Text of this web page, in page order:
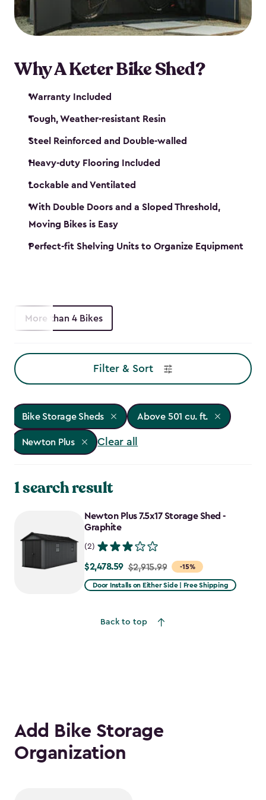
Why A Keter Bike Shed?
Warranty Included
Tough, Weather-resistant Resin
Steel Reinforced and Double-walled
Heavy-duty Flooring Included
Lockable and Ventilated
With Double Doors and a Sloped Threshold,
Moving Bikes is Easy
Perfect-fit Shelving Units to Organize Equipment
More than 4 Bikes
Filter & Sort
Bike Storage Sheds Above 501 cu. ft.
Newton Plus Clear all
1 search result
Newton Plus 7.5x17 Storage Shed -
Graphite
(2)
-15%
Price
from
$2,478.59
$2,478.59 $2,915.99
Door Installs on Either Side | Free Shipping
Back to top
Add Bike Storage
Organization